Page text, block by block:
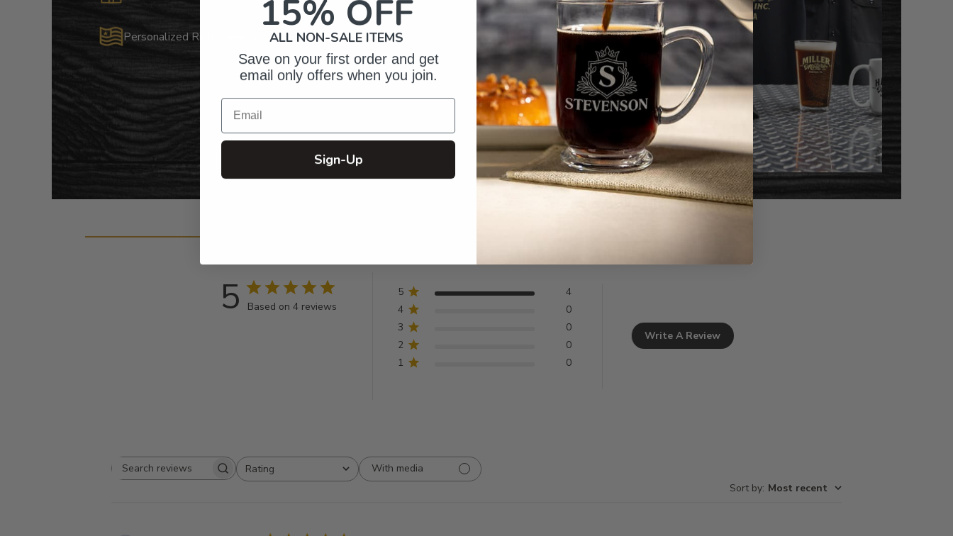
Personalized Right Here in the USA
5 Based on 4 reviews
5
4
4
0
3
0
2
0
1
0
Write A Review
Search
Rating
All ratings
With media
Sort by: Most recent
15% OFF
ALL NON-SALE ITEMS
Save on your first order and get
email only offers when you join.
Email
Sign-Up